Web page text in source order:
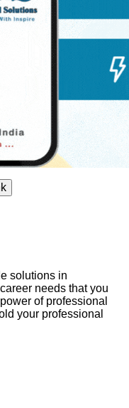
solutions in
needs that you
of professional
your professional